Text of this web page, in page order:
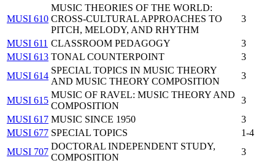
MUSI 610
MUSIC THEORIES OF THE WORLD:
CROSS-CULTURAL APPROACHES TO
PITCH, MELODY, AND RHYTHM
3
MUSI 611 CLASSROOM PEDAGOGY
3
MUSI 613 TONAL COUNTERPOINT
3
MUSI 614
SPECIAL TOPICS IN MUSIC THEORY
AND MUSIC THEORY COMPOSITION
3
MUSI 615
MUSIC OF RAVEL: MUSIC THEORY AND
COMPOSITION
3
MUSI 617 MUSIC SINCE 1950
3
MUSI 677 SPECIAL TOPICS
1-4
MUSI 707
DOCTORAL INDEPENDENT STUDY,
COMPOSITION
3